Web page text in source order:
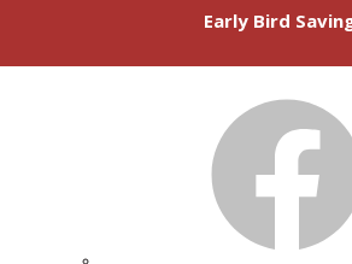
Early Bird